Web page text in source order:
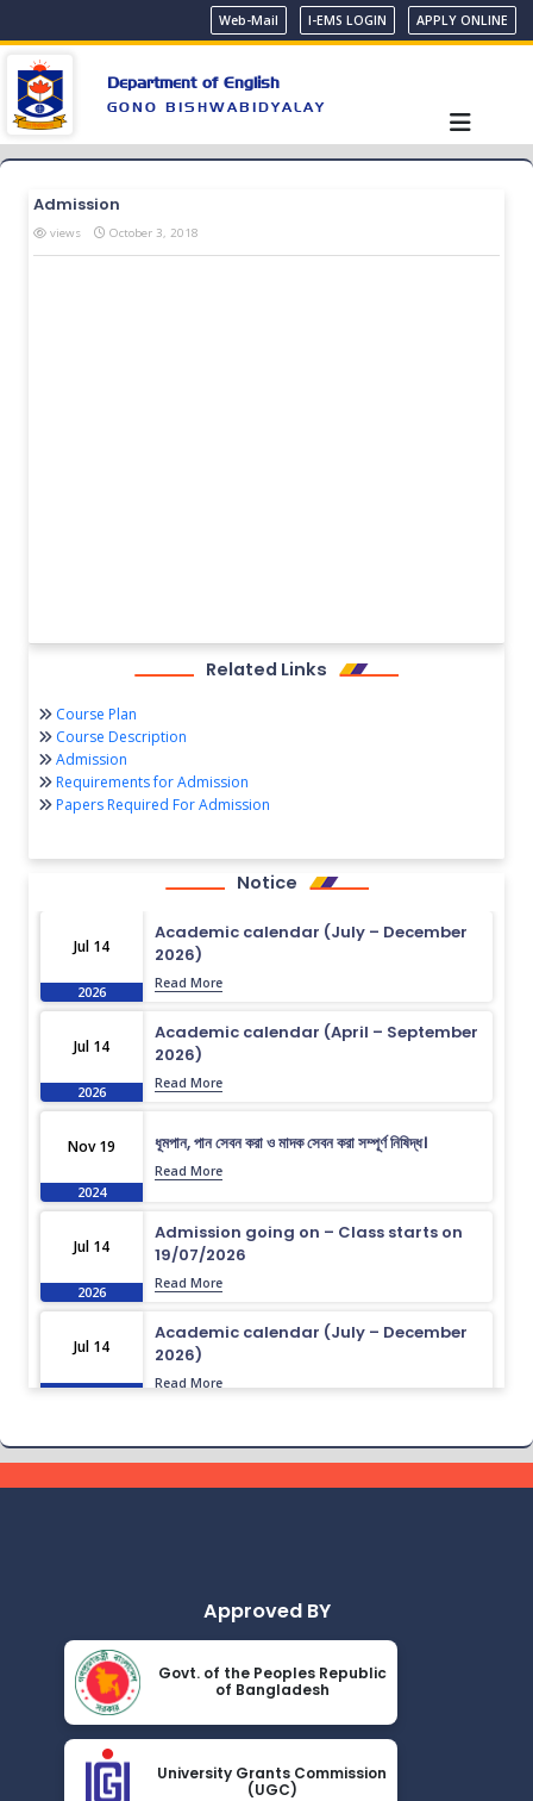
Web-Mail I-EMS LOGIN APPLY ONLINE
Department of English
GONO BISHWABIDYALAY
Admission
views October 3, 2018
Related Links
Course Plan
Course Description
Admission
Requirements for Admission
Papers Required For Admission
Notice
Jul 14
2026
Academic calendar (July – December
2026)
Read More
Jul 14
2026
Academic calendar (April – September
2026)
Read More
Nov 19
2024
ধূমপান, পান সেবন করা ও মাদক সেবন করা সম্পূর্ণ নিষিদ্ধ।
Read More
Jul 14
2026
Admission going on – Class starts on
19/07/2026
Read More
Jul 14
2026
Academic calendar (July – December
2026)
Read More
Jul 14
2026
2026)
Approved BY
Govt. of the Peoples Republic
of Bangladesh
University Grants Commission
(UGC)